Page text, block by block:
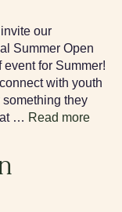
our
Summer Open
for Summer!
with youth
something they
… Read more